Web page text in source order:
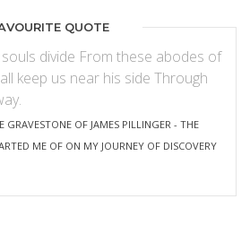
QUOTE
divide From these abodes of
keep us near his side Through
GRAVESTONE OF JAMES PILLINGER - THE
ME OF ON MY JOURNEY OF DISCOVERY